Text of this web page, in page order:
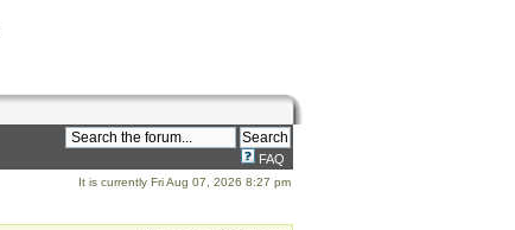
FAQ
It is currently Fri Aug 07, 2026 8:27 pm